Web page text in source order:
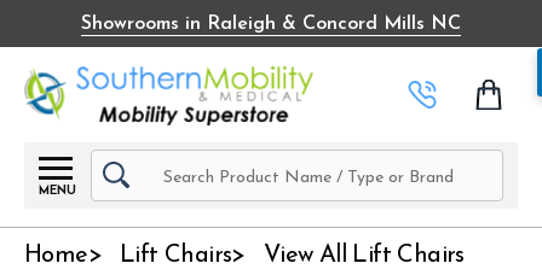
Showrooms in Raleigh & Concord Mills NC
MENU
Search
Home Lift Chairs View All Lift Chairs